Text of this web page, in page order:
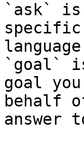
`ask` is
`goal`
goal
behalf
answer